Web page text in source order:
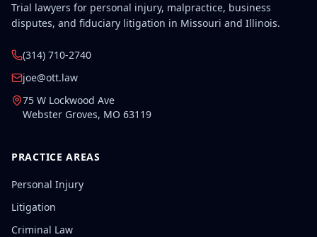
Trial lawyers for personal injury, malpractice, business
disputes, and fiduciary litigation in Missouri and Illinois.
(314) 710-2740
joe@ott.law
75 W Lockwood Ave
Webster Groves, MO 63119
PRACTICE AREAS
Personal Injury
Litigation
Criminal Law